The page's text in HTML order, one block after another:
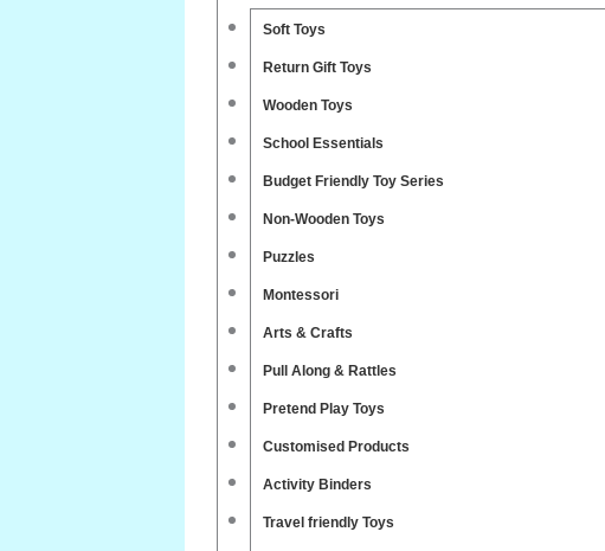
Soft Toys
Return Gift Toys
Wooden Toys
School Essentials
Budget Friendly Toy Series
Non-Wooden Toys
Puzzles
Montessori
Arts & Crafts
Pull Along & Rattles
Pretend Play Toys
Customised Products
Activity Binders
Travel friendly Toys